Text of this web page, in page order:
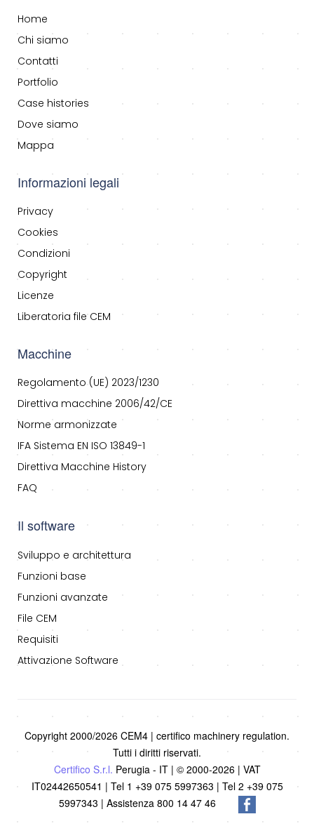
Home
Chi siamo
Contatti
Portfolio
Case histories
Dove siamo
Mappa
Informazioni legali
Privacy
Cookies
Condizioni
Copyright
Licenze
Liberatoria file CEM
Macchine
Regolamento (UE) 2023/1230
Direttiva macchine 2006/42/CE
Norme armonizzate
IFA Sistema EN ISO 13849-1
Direttiva Macchine History
FAQ
Il software
Sviluppo e architettura
Funzioni base
Funzioni avanzate
File CEM
Requisiti
Attivazione Software
Copyright 2000/2026 CEM4 | certifico machinery regulation.
Tutti i diritti riservati.
Certifico S.r.l. Perugia - IT | © 2000-2026 | VAT
IT02442650541 | Tel 1 +39 075 5997363 | Tel 2 +39 075
5997343 | Assistenza 800 14 47 46